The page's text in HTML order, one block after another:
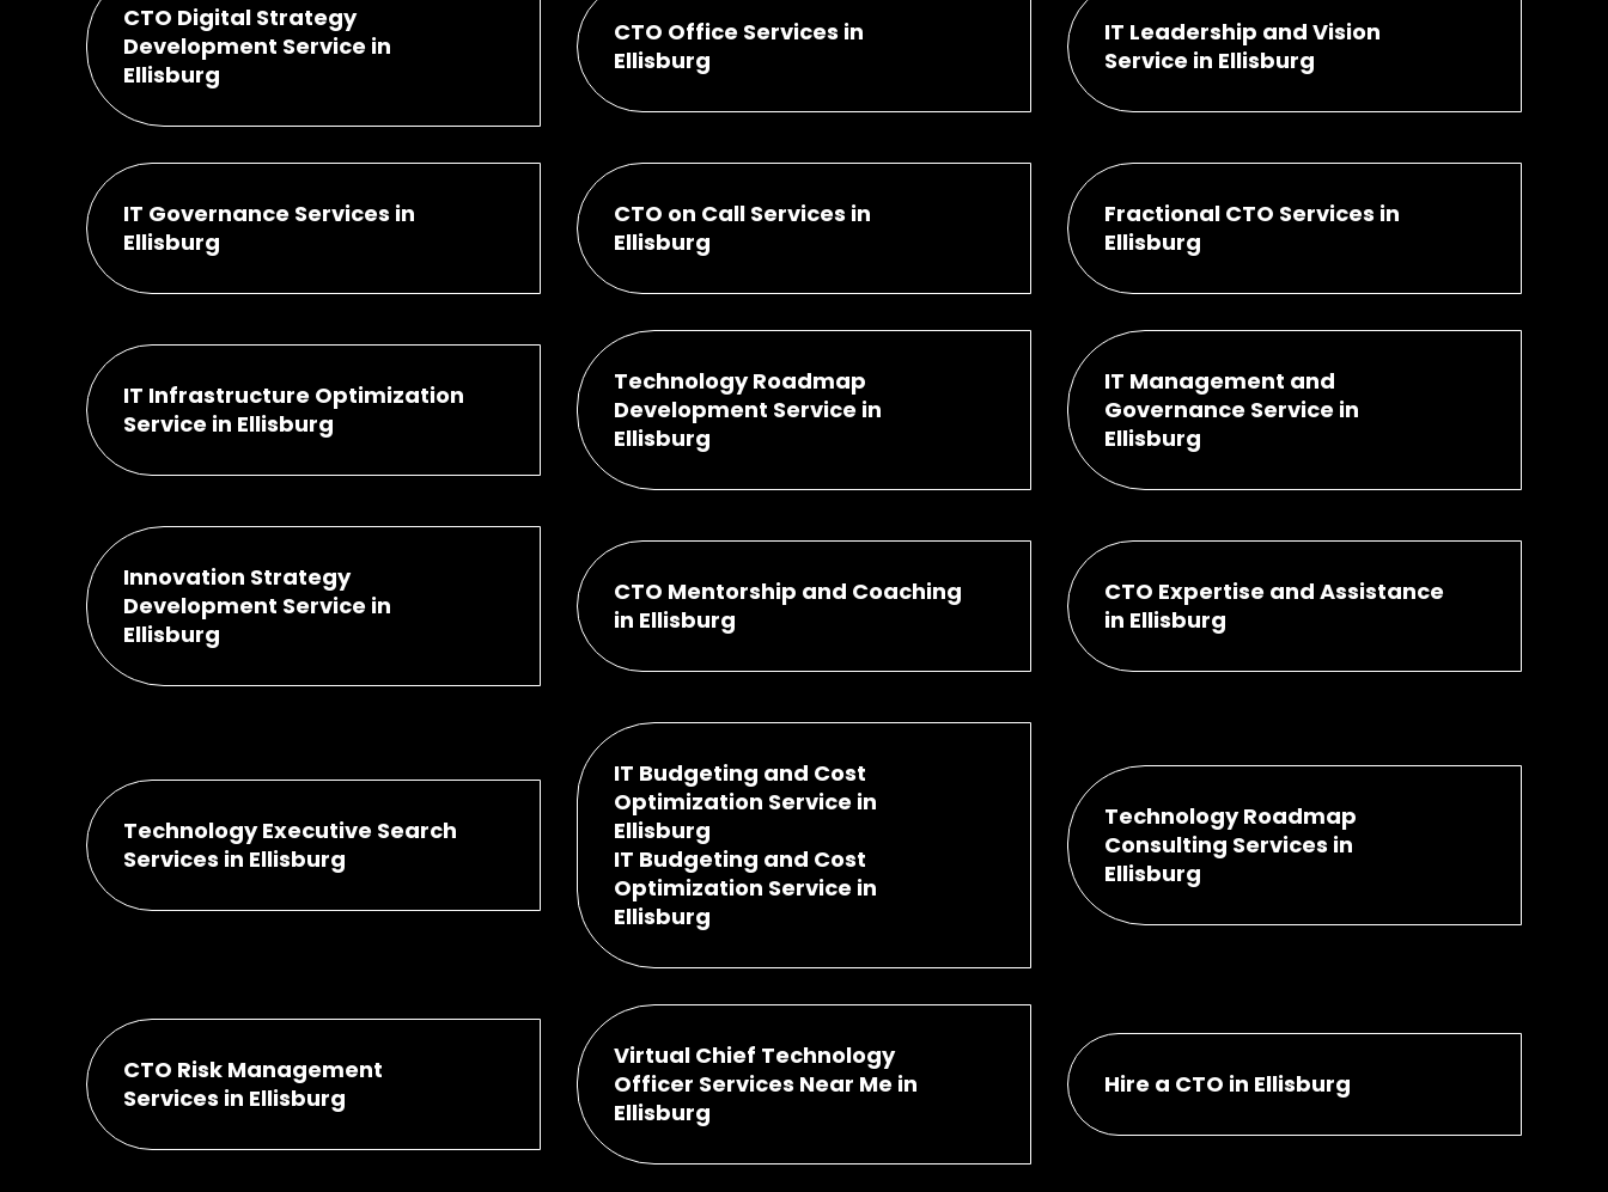
CTO Digital Strategy
Development Service in
Ellisburg
CTO Office Services in
Ellisburg
IT Leadership and Vision
Service in Ellisburg
IT Governance Services in
Ellisburg
CTO on Call Services in
Ellisburg
Fractional CTO Services in
Ellisburg
IT Infrastructure Optimization
Service in Ellisburg
Technology Roadmap
Development Service in
Ellisburg
IT Management and
Governance Service in
Ellisburg
Innovation Strategy
Development Service in
Ellisburg
CTO Mentorship and Coaching
in Ellisburg
CTO Expertise and Assistance
in Ellisburg
Technology Executive Search
Services in Ellisburg
IT Budgeting and Cost
Optimization Service in
Ellisburg
IT Budgeting and Cost
Optimization Service in
Ellisburg
Technology Roadmap
Consulting Services in
Ellisburg
CTO Risk Management
Services in Ellisburg
Virtual Chief Technology
Officer Services Near Me in
Ellisburg
Hire a CTO in Ellisburg